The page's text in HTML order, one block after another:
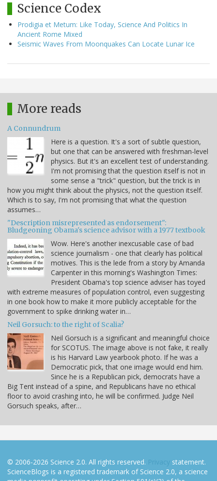
Science Codex
Prodigia et Metum: Like Today, Science And Politics In
Ancient Rome Mixed
Seismic Waves From Moonquakes Can Locate Lunar Ice
More reads
A Connundrum
Here is a question. It's a sort of subtle question,
but one that can be answered with freshman-level
physics. But it's an excellent test of understanding.
I'm not promising that the question itself is not in
some sense a "trick" question, but the trick is in
how you might think about the physics, not the question itself.
Which is to say, I'm not promising that what the question
assumes…
"Description misrepresented as endorsement":
Bludgeoning Obama's science advisor with a 1977 textbook
Wow. Here's another inexcusable case of bad
science journalism - one that clearly has political
motives. This is the lede from a story by Amanda
Carpenter in this morning's Washington Times:
President Obama's top science adviser has toyed
with extreme measures of population control, even suggesting
in one book how to make it more publicly acceptable for the
government to spike drinking water in…
Neil Gorsuch: to the right of Scalia?
Neil Gorsuch is a significant and meaningful choice
for SCOTUS. The image above is not fake, it really
is his Harvard Law yearbook photo. If he was a
Democratic pick, that one image would end him.
Since he is a Republican pick, democrats have a
Big Tent instead of a spine, and Republicans have no ethical
floor to avoid crashing into, he will be confirmed. Judge Neil
Gorsuch speaks, after…
© 2006-2026 Science 2.0. All rights reserved. Privacy statement.
ScienceBlogs is a registered trademark of Science 2.0, a science